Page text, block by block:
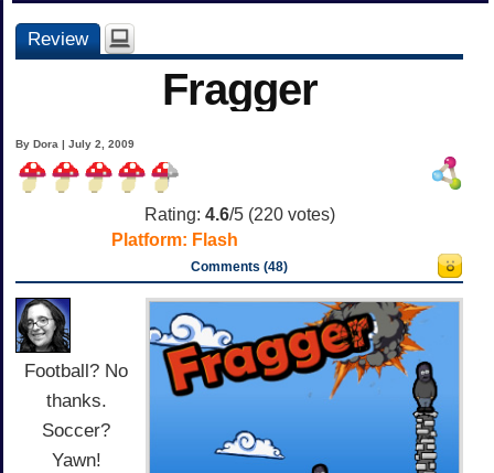
Review
Fragger
By Dora | July 2, 2009
Rating: 4.6/5 (220votes)
Platform: Flash
Comments (48)
Football? No
thanks.
Soccer?
Yawn!